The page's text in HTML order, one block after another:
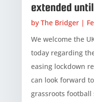
extended
by The Bridger|
We welcome the
today regarding
easing lockdown
can look forward
grassroots